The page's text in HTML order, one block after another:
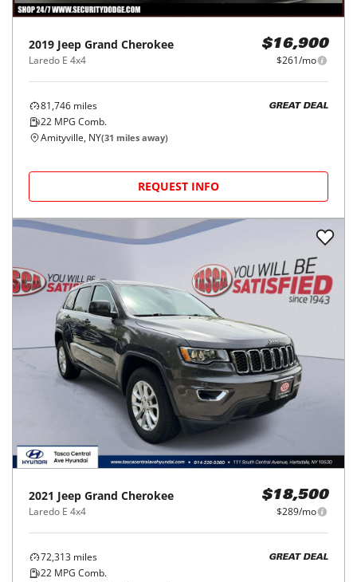
2019 Jeep Grand Cherokee
Laredo E 4x4
$16,900
$261/mo
81,746 miles
22 MPG Comb.
GREAT DEAL
Amityville, NY(31 miles away)
REQUEST INFO
2021 Jeep Grand Cherokee
Laredo E 4x4
$18,500
$289/mo
72,313 miles
22 MPG Comb.
GREAT DEAL